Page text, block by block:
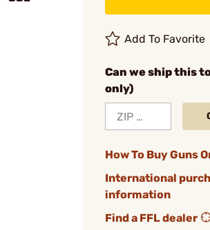
Add To Favorite
Can we ship this
only)
How To Buy Guns
International
information
Find a FFL dealer